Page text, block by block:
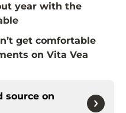
year with the
get comfortable
on Vita Vea
source on